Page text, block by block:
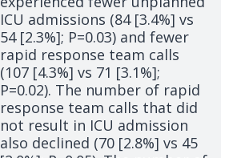
ICU admissions (84 [3.4%] vs
54 [2.3%]; P=0.03) and fewer
rapid response team calls
(107 [4.3%] vs 71 [3.1%];
P=0.02). The number of rapid
response team calls that did
not result in ICU admission
also declined (70 [2.8%] vs 45